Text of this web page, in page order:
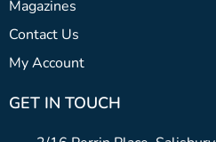
Magazines
Contact Us
My Account
GET IN TOUCH